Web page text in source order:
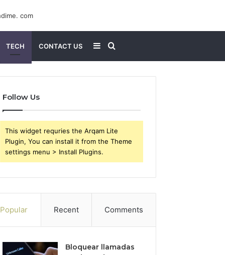
TECH CONTACT US
for
Sidebar
Follow Us
This widget requries the Arqam Lite
Plugin, You can install it from the Theme
settings menu > Install Plugins.
Popular Recent Comments
Bloquear llamadas